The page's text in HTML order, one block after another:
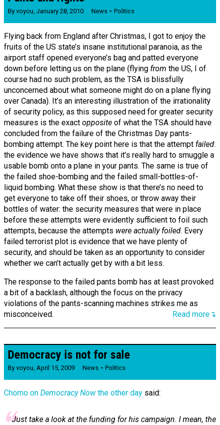
By voyou January 28, 2010 News Politics
Flying back from England after Christmas, I got to enjoy the
fruits of the US state’s insane institutional paranoia, as the
airport staff opened everyone’s bag and patted everyone
down before letting us on the plane (flying from the US, I of
course had no such problem, as the TSA is blissfully
unconcerned about what someone might do on a plane flying
over Canada). It’s an interesting illustration of the irrationality
of security policy, as this supposed need for greater security
measures is the exact opposite of what the TSA should have
concluded from the failure of the Christmas Day pants-
bombing attempt. The key point here is that the attempt failed:
the evidence we have shows that it’s really hard to smuggle a
usable bomb onto a plane in your pants. The same is true of
the failed shoe-bombing and the failed small-bottles-of-
liquid bombing. What these show is that there’s no need to
get everyone to take off their shoes, or throw away their
bottles of water: the security measures that were in place
before these attempts were evidently sufficient to foil such
attempts, because the attempts were actually foiled. Every
failed terrorist plot is evidence that we have plenty of
security, and should be taken as an opportunity to consider
whether we can’t actually get by with a bit less.
The response to the failed pants bomb has at least provoked
a bit of a backlash, although the focus on the privacy
violations of the pants-scanning machines strikes me as
misconceived.
Read more↴
Democracy is not for sale
By voyou, April 15, 2009 News Politics
Chomo on Democracy Now the other day said:
Just take a look at the funding for his campaign. I mean, the